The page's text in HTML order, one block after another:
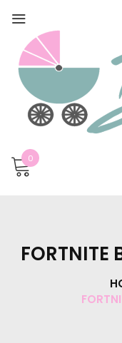
0
FORTNITE